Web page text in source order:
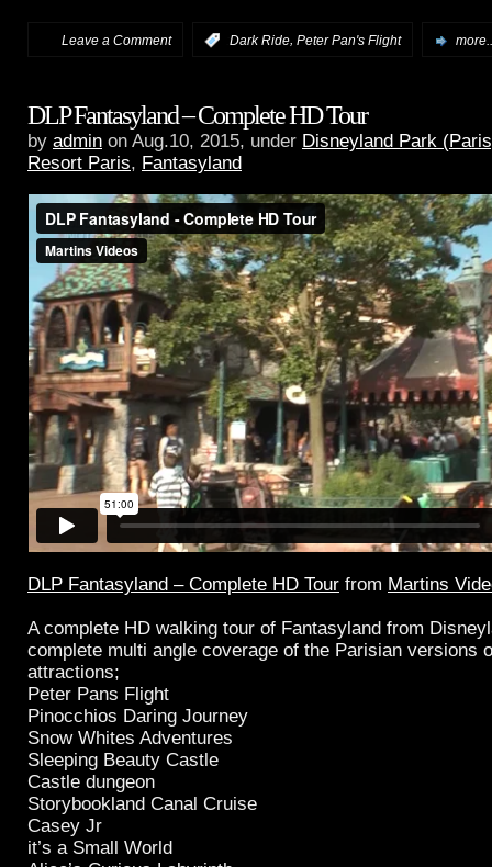
Leave a Comment Dark Ride, Peter Pan's Flight
DLP Fantasyland – Complete HD Tour
by admin on Aug.10, 2015, under Disneyland Park
Resort Paris, Fantasyland
DLP Fantasyland – Complete HD Tour from Martins
A complete HD walking tour of Fantasyland from
complete multi angle coverage of the Parisian versions
attractions;
Peter Pans Flight
Pinocchios Daring Journey
Snow Whites Adventures
Sleeping Beauty Castle
Castle dungeon
Storybookland Canal Cruise
Casey Jr
it’s a Small World